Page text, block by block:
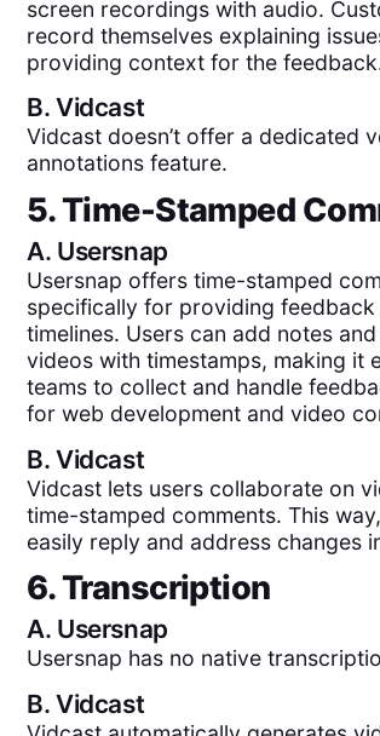
screen recordings with audio.
record themselves explaining
providing context for the
B.Vidcast
Vidcast doesn’t offer a dedicated
annotations feature.
5. Time-Stamped
A. Usersnap
Usersnap offers time-stamped
specifically for providing feedback
timelines. Users can add notes
videos with timestamps, making it
teams to collect and handle
for web development and video
B.Vidcast
Vidcast lets users collaborate on
time-stamped comments. This
easily reply and address changes
6. Transcription
A. Usersnap
Usersnap has no native
B.Vidcast